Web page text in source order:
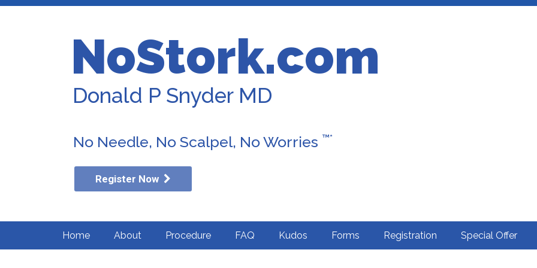
NoStork.com
Donald P Snyder MD
No Needle, No Scalpel, No Worries ™*
Register Now
Home About Procedure FAQ Kudos Forms Registration Special Offer